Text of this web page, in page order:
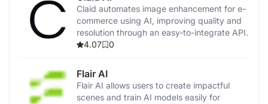
Claid automates image enhancement for e-
commerce using AI, improving quality and
resolution through an easy-to-integrate API.
4.07
0
Flair AI
Flair AI allows users to create impactful
scenes and train AI models easily for